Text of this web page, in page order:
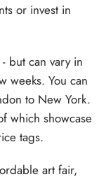
or invest in
but can vary in
weeks. You can
to New York.
which showcase
tags.
art fair,